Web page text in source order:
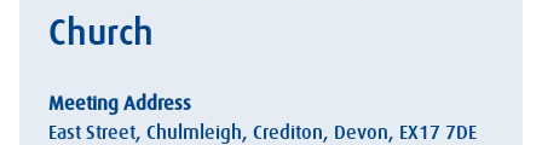
Church
Meeting Address
East Street, Chulmleigh, Crediton, Devon, EX17 7DE